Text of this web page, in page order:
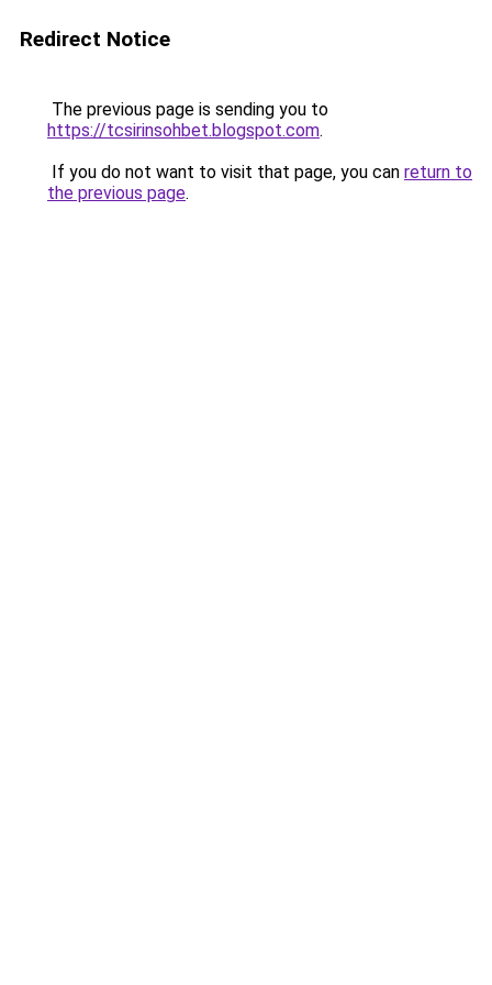
Redirect Notice
The previous page is sending you to
https://tcsirinsohbet.blogspot.com.
If you do not want to visit that page, you can return to
the previous page.